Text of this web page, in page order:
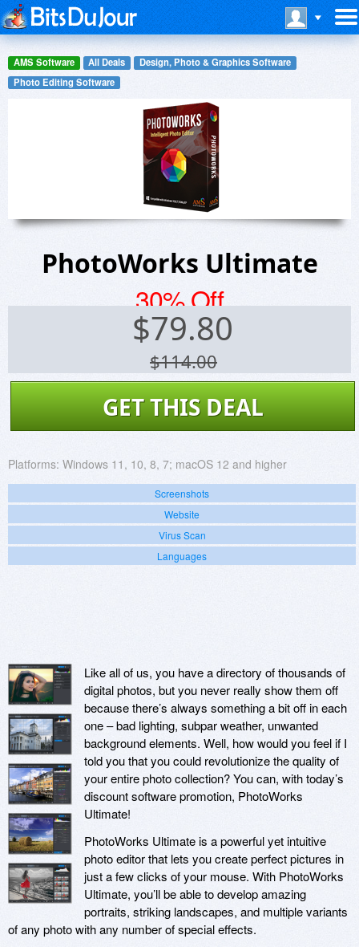
AMS Software All Deals
Design, Photo & Graphics Software
Photo Editing Software
PhotoWorks Ultimate
30% Off
$79.80
$114.00
GET THIS DEAL
Platforms: Windows 11, 10, 8, 7; macOS 12 and higher
Screenshots
Website
Virus Scan
Languages
Like all of us, you have a directory of thousands of
digital photos, but you never really show them off
because there’s always something a bit off in each
one – bad lighting, subpar weather, unwanted
background elements. Well, how would you feel if I
told you that you could revolutionize the quality of
your entire photo collection? You can, with today’s
discount software promotion, PhotoWorks
Ultimate!
PhotoWorks Ultimate is a powerful yet intuitive
photo editor that lets you create perfect pictures in
just a few clicks of your mouse. With PhotoWorks
Ultimate, you’ll be able to develop amazing
portraits, striking landscapes, and multiple variants
of any photo with any number of special effects.